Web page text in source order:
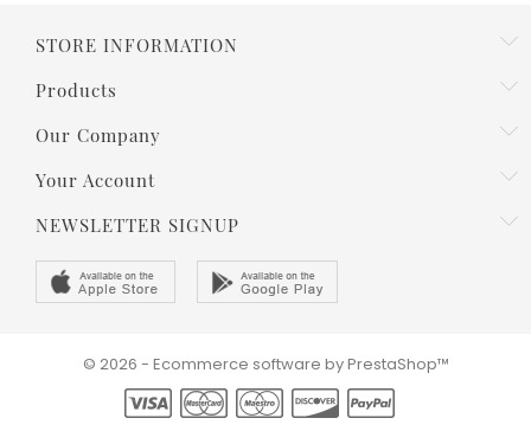
STORE INFORMATION
Products
Our Company
Your Account
NEWSLETTER SIGNUP
© 2026 - Ecommerce software by PrestaShop™